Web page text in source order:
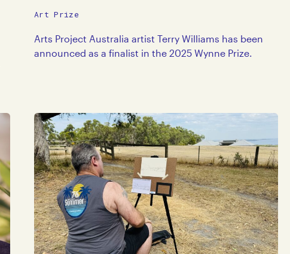
Art Prize
Arts Project Australia artist Terry Williams has been
announced as a finalist in the 2025 Wynne Prize.